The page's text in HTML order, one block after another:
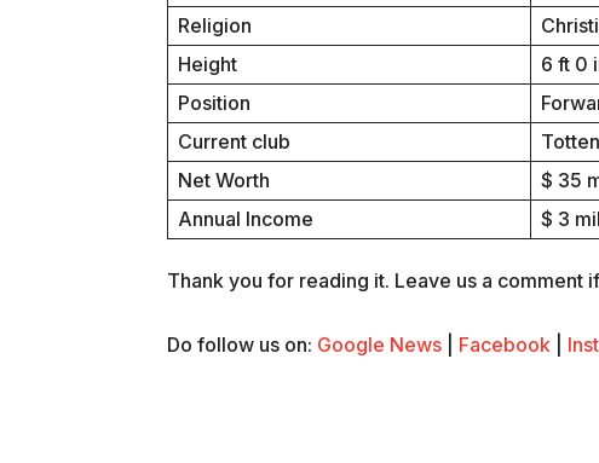
Religion
Height
6 ft 0
Position
Current club
Net Worth
$ 35
Annual Income
$ 3
Thank you for reading it. Leave us a comment
Do follow us on: Google News Facebook